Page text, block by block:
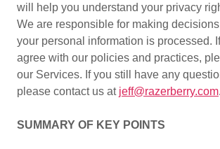
will help you understand your privacy
We are responsible for making
your personal information is processed.
agree with our policies and practices,
our Services. If you still have any
please contact us at jeff@razerberry.com.
SUMMARY OF KEY POINTS